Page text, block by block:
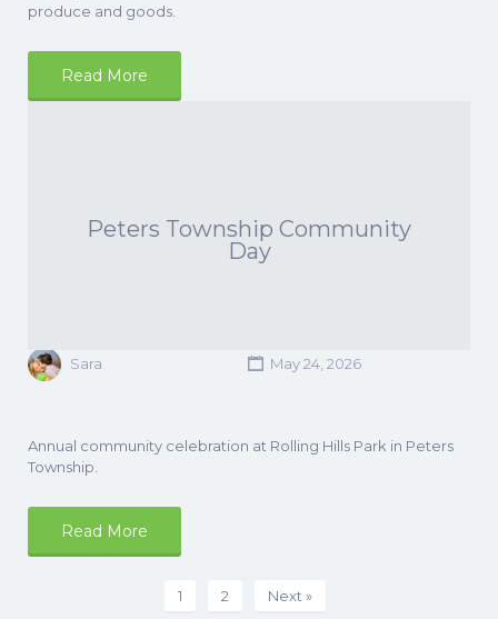
produce and goods.
Read More
Peters Township Community
Day
Sara May 24, 2026
Annual community celebration at Rolling Hills Park in Peters
Township.
Read More
1 2 Next »